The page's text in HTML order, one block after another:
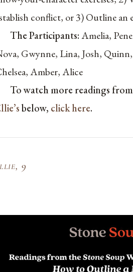
conflict, or 3) Outline an
The Participants:Amelia,
Gwynne, Lina, Josh,
Amber, Alice
To watch more readings
below, click here.
9